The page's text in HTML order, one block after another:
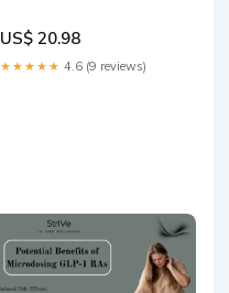
US$ 20.98
★★★★★ 4.6 (9 reviews)